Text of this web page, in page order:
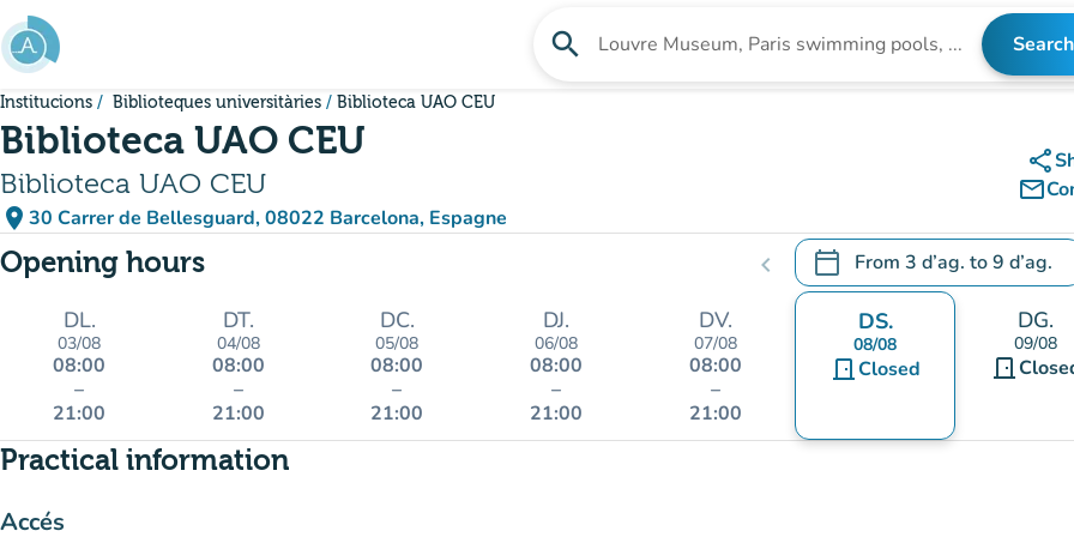
Go to main content
search Search for an institution Search
Institucions Biblioteques universitàries Biblioteca UAO CEU
Biblioteca UAO CEU
Biblioteca UAO CEU
place 30 Carrer de Bellesguard, 08022 Barcelona, Espagne
(open in Google Maps)
(new tab)
share
mail_outline
Opening hours chevron_left calendar_today From 3 d’ag. to9 d’ag.
.Open the calendar to change
DL.
03/08
08:00
–
21:00
DT.
04/08
08:00
–
21:00
DC.
05/08
08:00
–
21:00
DJ.
06/08
08:00
–
21:00
DV.
07/08
08:00
–
21:00
DS.
08/08
door_frontClosed
DG.
09/08
door_front
Practical information
Accés